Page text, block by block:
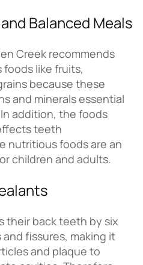
Balanced Meals
Creek recommends
like fruits,
because these
and minerals essential
addition, the foods
teeth
nutritious foods are an
children and adults.
their back teeth by six
and fissures, making it
and plaque to